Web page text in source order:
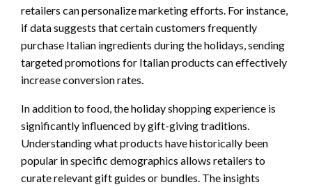
retailers can personalize marketing efforts. For instance,
if data suggests that certain customers frequently
purchase Italian ingredients during the holidays, sending
targeted promotions for Italian products can effectively
increase conversion rates.
In addition to food, the holiday shopping experience is
significantly influenced by gift-giving traditions.
Understanding what products have historically been
popular in specific demographics allows retailers to
curate relevant gift guides or bundles. The insights